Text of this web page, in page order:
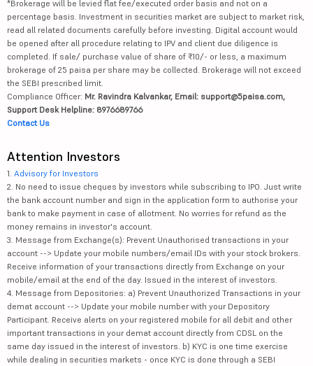
*Brokerage will be levied flat fee/executed order basis and not on a
percentage basis. Investment in securities market are subject to market risk,
read all related documents carefully before investing. Digital account would
be opened after all procedure relating to IPV and client due diligence is
completed. If sale/ purchase value of share of ₹10/- or less, a maximum
brokerage of 25 paisa per share may be collected. Brokerage will not exceed
the SEBI prescribed limit.
Compliance Officer: Mr. Ravindra Kalvankar, Email: support@5paisa.com,
Support Desk Helpline: 8976689766
Contact Us
Attention Investors
1. Advisory for Investors
2. No need to issue cheques by investors while subscribing to IPO. Just write
the bank account number and sign in the application form to authorise your
bank to make payment in case of allotment. No worries for refund as the
money remains in investor's account.
3. Message from Exchange(s): Prevent Unauthorised transactions in your
account --> Update your mobile numbers/email IDs with your stock brokers.
Receive information of your transactions directly from Exchange on your
mobile/email at the end of the day. Issued in the interest of investors.
4. Message from Depositories: a) Prevent Unauthorized Transactions in your
demat account --> Update your mobile number with your Depository
Participant. Receive alerts on your registered mobile for all debit and other
important transactions in your demat account directly from CDSL on the
same day issued in the interest of investors. b) KYC is one time exercise
while dealing in securities markets - once KYC is done through a SEBI